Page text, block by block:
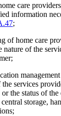
care
information
;
of home care
of the
services
the status of
storage,